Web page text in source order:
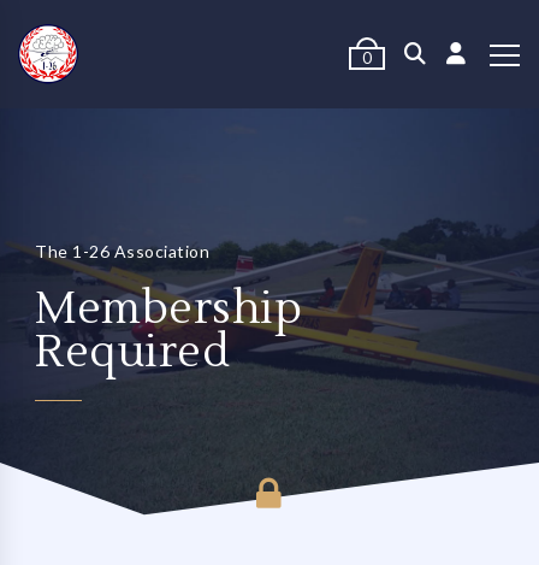
0
The 1-26 Association
Membership
Required